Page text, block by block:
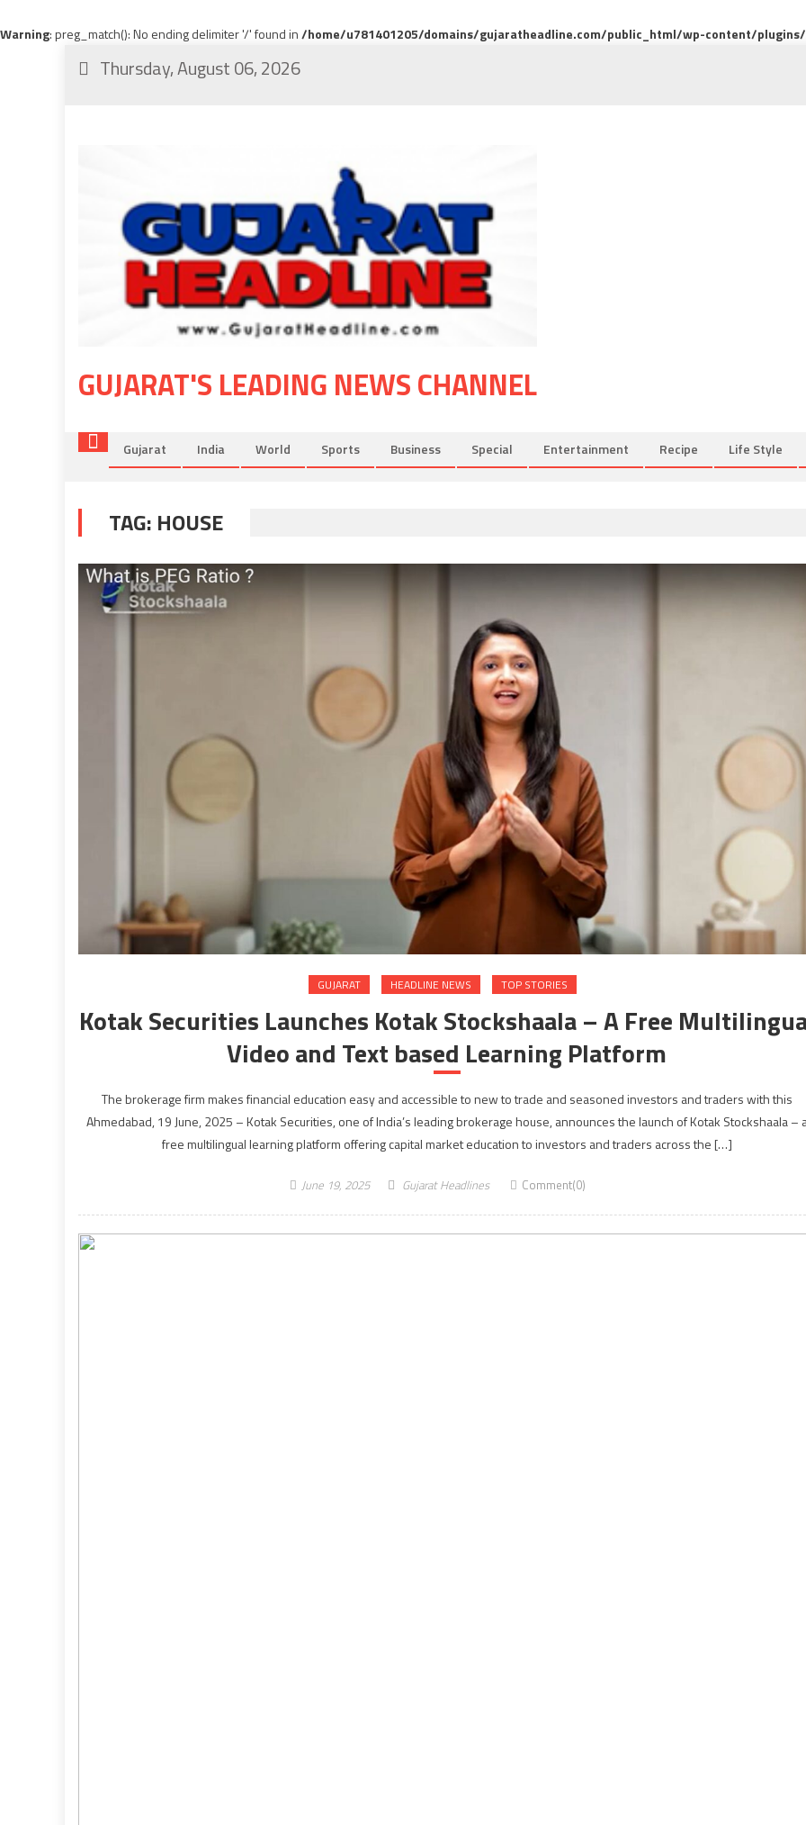
Warning: preg_match(): No ending delimiter '/' found in/home/u781401205/domains/gujaratheadline.com/public_html/wp-content/
Thursday, August 06, 2026
GUJARAT'S LEADING NEWS CHANNEL
Gujarat India World Sports Business Special Entertainment Recipe Life Style
TAG: HOUSE
GUJARAT HEADLINE NEWS TOP STORIES
Kotak Securities Launches Kotak Stockshaala – A Free
Video and Text based Learning Platform
The brokerage firm makes financial education easy and accessible to new to trade and seasoned investors and traders with this
Ahmedabad, 19 June, 2025 – Kotak Securities, one of India’s leading brokerage house, announces the launch of Kotak Stockshaala –
free multilingual learning platform offering capital market education to investors and traders across the […]
June 19, 2025 Gujarat Headlines Comment(0)